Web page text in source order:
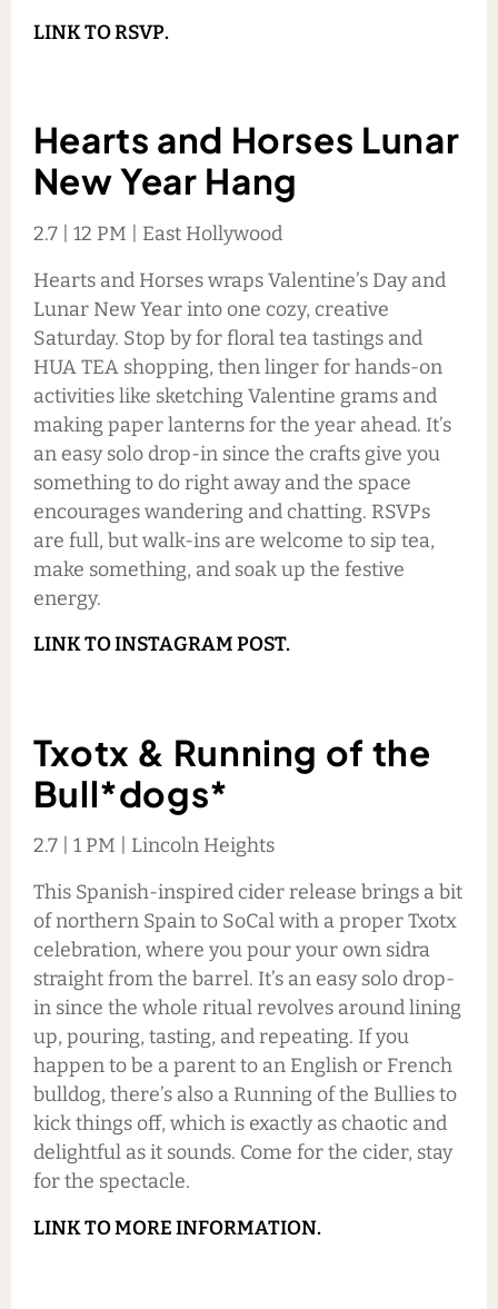
LINK TO RSVP.
Hearts and Horses Lunar
New Year Hang
2.7 | 12 PM | East Hollywood
Hearts and Horses wraps Valentine’s Day and
Lunar New Year into one cozy, creative
Saturday. Stop by for floral tea tastings and
HUA TEA shopping, then linger for hands-on
activities like sketching Valentine grams and
making paper lanterns for the year ahead. It’s
an easy solo drop-in since the crafts give you
something to do right away and the space
encourages wandering and chatting. RSVPs
are full, but walk-ins are welcome to sip tea,
make something, and soak up the festive
energy.
LINK TO INSTAGRAM POST.
Txotx & Running of the
Bull*dogs*
2.7 | 1 PM | Lincoln Heights
This Spanish-inspired cider release brings a bit
of northern Spain to SoCal with a proper Txotx
celebration, where you pour your own sidra
straight from the barrel. It’s an easy solo drop-
in since the whole ritual revolves around lining
up, pouring, tasting, and repeating. If you
happen to be a parent to an English or French
bulldog, there’s also a Running of the Bullies to
kick things off, which is exactly as chaotic and
delightful as it sounds. Come for the cider, stay
for the spectacle.
LINK TO MORE INFORMATION.